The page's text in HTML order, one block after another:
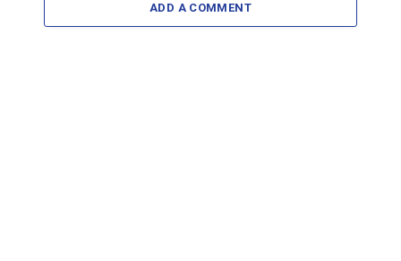
ADD A COMMENT